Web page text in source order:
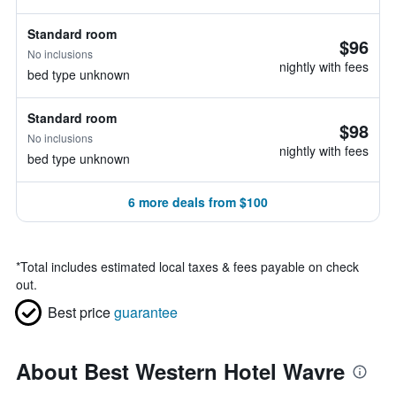
Standard room
No inclusions
bed type unknown
$96
nightly with fees
Standard room
No inclusions
bed type unknown
$98
nightly with fees
6 more deals from $100
*Total includes estimated local taxes & fees payable on check
out.
Best priceguarantee
About Best Western Hotel Wavre